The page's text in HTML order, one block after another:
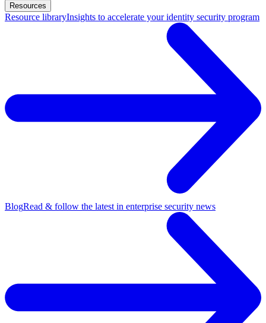
Resources
Resource libraryInsights to accelerate your identity security program
BlogRead & follow the latest in enterprise security news